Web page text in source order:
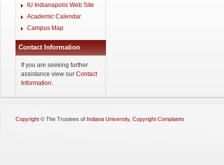
IU Indianapolis Web Site
Academic Calendar
Campus Map
Contact Information
If you are seeking further
assistance view our Contact
Information.
Copyright © The Trustees of Indiana University, Copyright Complaints